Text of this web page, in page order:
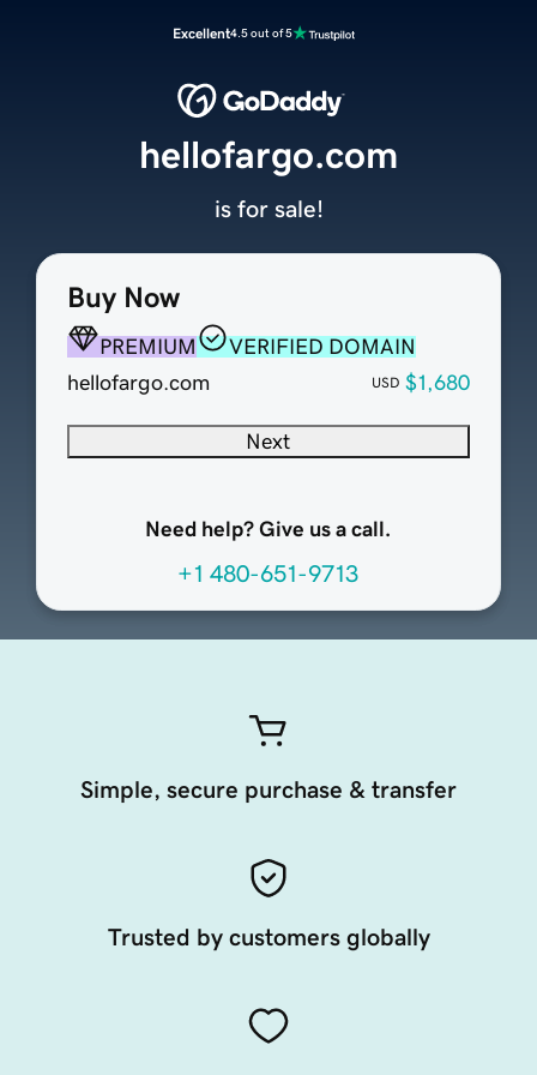
Excellent4.5 out of 5
Buy Now
PREMIUM
VERIFIED DOMAIN
hellofargo.com
USD $1,680
Next
Need help? Give us a call.
+1 480-651-9713
hellofargo.com
is for sale!
Simple, secure purchase & transfer
Trusted by customers globally